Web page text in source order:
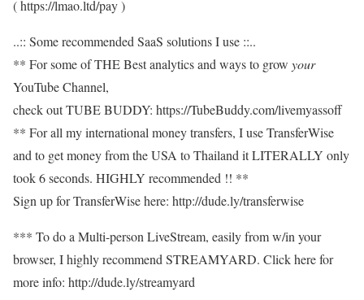
( https://lmao.ltd/pay )
..:: Some recommended SaaS solutions I use ::..
** For some of THE Best analytics and ways to grow your
YouTube Channel,
check out TUBE BUDDY: https://TubeBuddy.com/livemyassoff
** For all my international money transfers, I use TransferWise
and to get money from the USA to Thailand it LITERALLY only
took 6 seconds. HIGHLY recommended !! **
Sign up for TransferWise here: http://dude.ly/transferwise
*** To do a Multi-person LiveStream, easily from w/in your
browser, I highly recommend STREAMYARD. Click here for
more info: http://dude.ly/streamyard